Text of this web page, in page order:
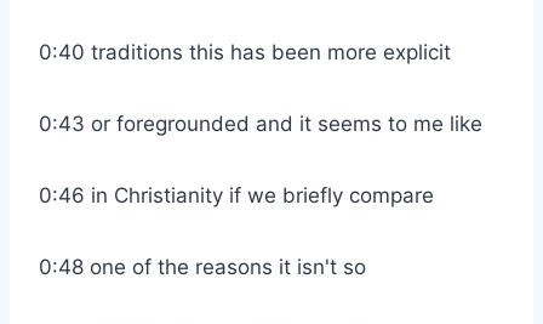
0:40 traditions this has been more explicit
0:43 or foregrounded and it seems to me like
0:46 in Christianity if we briefly compare
0:48 one of the reasons it isn't so